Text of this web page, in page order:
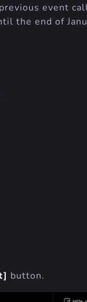
event
the end of
button.